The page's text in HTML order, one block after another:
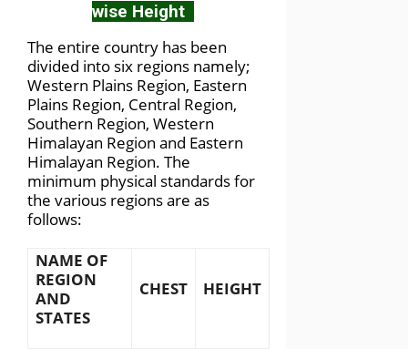
wise Height
The entire country has been
divided into six regions namely;
Western Plains Region, Eastern
Plains Region, Central Region,
Southern Region, Western
Himalayan Region and Eastern
Himalayan Region. The
minimum physical standards for
the various regions are as
follows:
NAME OF
REGION
AND
STATES
CHEST HEIGHT